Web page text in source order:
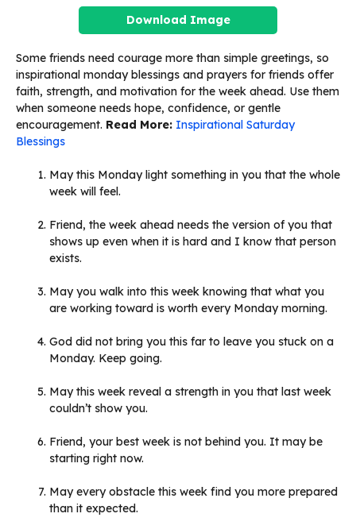
Download Image
Some friends need courage more than simple greetings, so
inspirational monday blessings and prayers for friends offer
faith, strength, and motivation for the week ahead. Use them
when someone needs hope, confidence, or gentle
encouragement. Read More: Inspirational Saturday
Blessings
May this Monday light something in you that the whole
week will feel.
Friend, the week ahead needs the version of you that
shows up even when it is hard and I know that person
exists.
May you walk into this week knowing that what you
are working toward is worth every Monday morning.
God did not bring you this far to leave you stuck on a
Monday. Keep going.
May this week reveal a strength in you that last week
couldn’t show you.
Friend, your best week is not behind you. It may be
starting right now.
May every obstacle this week find you more prepared
than it expected.